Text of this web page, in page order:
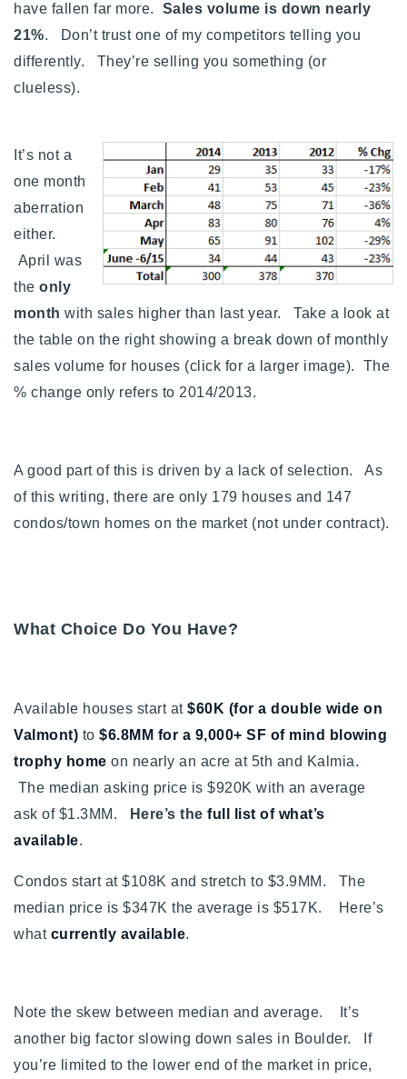
sophie@houseeinstein.com
ian@houseeinstein.com
have fallen far more. Sales volume is down nearly
21%. Don’t trust one of my competitors telling you
differently. They’re selling you something (or
clueless).
It’s not a
one month
aberration
either.
April was
the only
month with sales higher than last year. Take a look at
the table on the right showing a break down of monthly
sales volume for houses (click for a larger image). The
% change only refers to 2014/2013.
A good part of this is driven by a lack of selection. As
of this writing, there are only 179 houses and 147
condos/town homes on the market (not under contract).
What Choice Do You Have?
Available houses start at $60K (for a double wide on
Valmont) to $6.8MM for a 9,000+ SF of mind blowing
trophy home on nearly an acre at 5th and Kalmia.
The median asking price is $920K with an average
ask of $1.3MM.
Here’s the full list of what’s
available.
Condos start at $108K and stretch to $3.9MM. The
median price is $347K the average is $517K. Here’s
what currently available.
Note the skew between median and average. It’s
another big factor slowing down sales in Boulder. If
you’re limited to the lower end of the market in price,